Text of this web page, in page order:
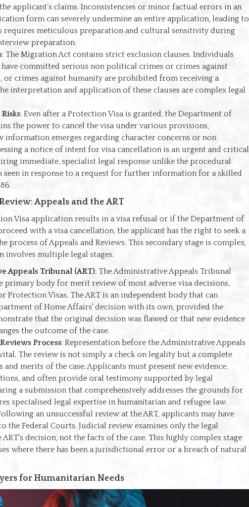
applicant’s claims. Inconsistencies or minor factual errors in an
form can severely undermine an entire application, leading to
requires meticulous preparation and cultural sensitivity during
preparation.
: The Migration Act contains strict exclusion clauses. Individuals
committed serious non political crimes or crimes against
or crimes against humanity are prohibited from receiving a
interpretation and application of these clauses are complex legal
: Even after a Protection Visa is granted, the Department of
the power to cancel the visa under various provisions,
information emerges regarding character concerns or non
a notice of intent for visa cancellation is an urgent and critical
immediate, specialist legal response unlike the procedural
in response to a request for further information for a skilled
Appeals and the ART
Visa application results in a visa refusal or if the Department of
with a visa cancellation, the applicant has the right to seek a
process of Appeals and Reviews. This secondary stage is complex,
involves multiple legal stages.
Appeals Tribunal (ART): The Administrative Appeals Tribunal
primary body for merit review of most adverse visa decisions,
Protection Visas. The ART is an independent body that can
of Home Affairs' decision with its own, provided the
that the original decision was flawed or that new evidence
the outcome of the case.
Process: Representation before the Administrative Appeals
The review is not simply a check on legality but a complete
and merits of the case. Applicants must present new evidence,
and often provide oral testimony supported by legal
a submission that comprehensively addresses the grounds for
specialised legal expertise in humanitarian and refugee law.
an unsuccessful review at the ART, applicants may have
the Federal Courts. Judicial review examines only the legal
decision, not the facts of the case. This highly complex stage
where there has been a jurisdictional error or a breach of natural
for Humanitarian Needs